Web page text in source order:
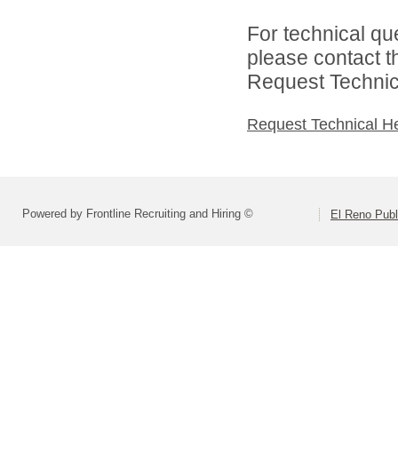
For technical
please contact
Request
Request Technical
Powered by Frontline Recruiting and Hiring © El Reno